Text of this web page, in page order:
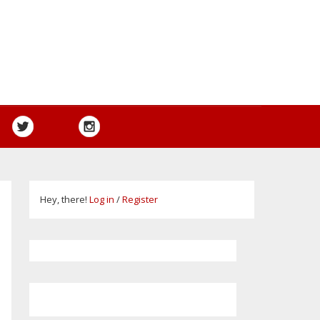
Hey, there! Log in /Register